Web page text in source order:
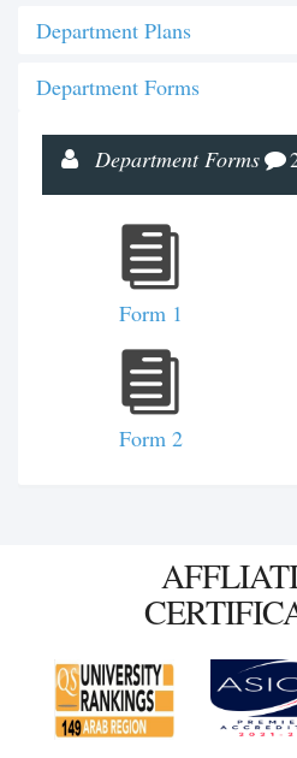
Department Plans
Department Forms
Department Forms
Form 1
Form 2